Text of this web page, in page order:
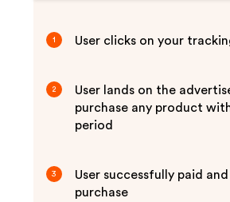
1 User clicks on your
2
User lands on the
purchase any product
period
3
User successfully paid
purchase